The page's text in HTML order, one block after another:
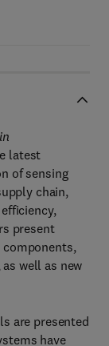
latest
of sensing
chain,
present
components,
well as new
are presented
have